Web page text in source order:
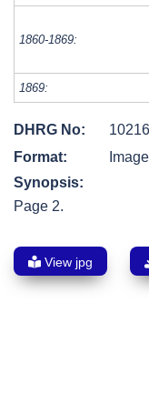
1860-1869:
1869:
DHRG No:
Format:
Synopsis:
Page 2.
View jpg